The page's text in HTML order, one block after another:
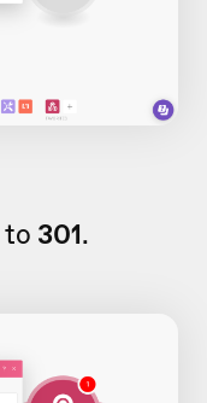
to 301.